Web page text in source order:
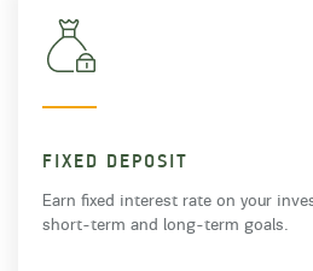
FIXED DEPOSIT
Earn fixed interest rate on your
short-term and long-term goals.